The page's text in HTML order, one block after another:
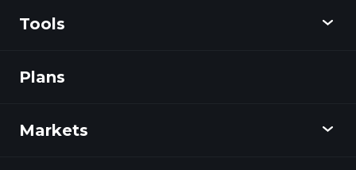
Tools
Discover
Plans
Markets